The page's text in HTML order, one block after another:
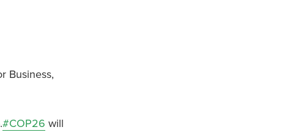
Business,
#COP26 will